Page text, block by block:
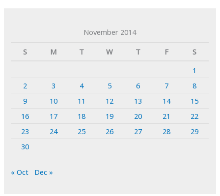
November 2014
S
M T W T F
S
1
2
3 4 5 6 7
8
9
10 11 12 13 14
15
16
17 18 19 20 21
22
23
24 25 26 27 28
29
30
« Oct Dec »